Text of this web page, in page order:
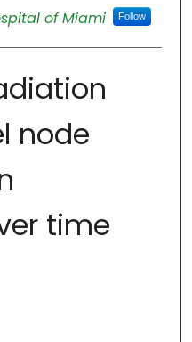
of Miami Follow
node
time